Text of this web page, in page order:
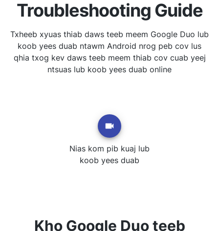
Troubleshooting Guide
Txheeb xyuas thiab daws teeb meem Google Duo lub
koob yees duab ntawm Android nrog peb cov lus
qhia txog kev daws teeb meem thiab cov cuab yeej
ntsuas lub koob yees duab online
Nias kom pib kuaj lub
koob yees duab
Kho Google Duo teeb